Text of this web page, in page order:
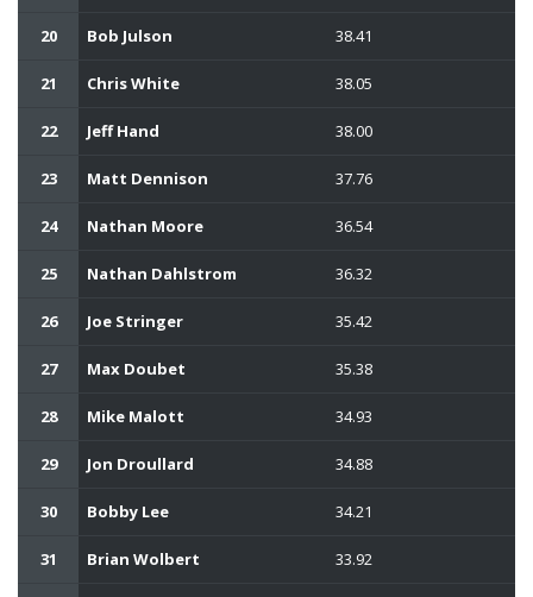
20 Bob Julson 38.41
21 Chris White 38.05
22 Jeff Hand 38.00
23 Matt Dennison 37.76
24 Nathan Moore 36.54
25 Nathan Dahlstrom 36.32
26 Joe Stringer 35.42
27 Max Doubet 35.38
28 Mike Malott 34.93
29 Jon Droullard 34.88
30 Bobby Lee 34.21
31 Brian Wolbert 33.92